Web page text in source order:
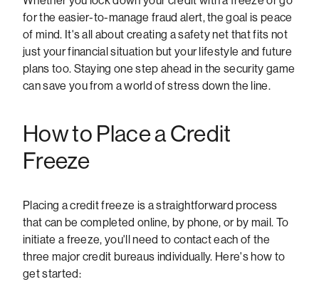
for the easier-to-manage fraud alert, the goal is peace
of mind. It's all about creating a safety net that fits not
just your financial situation but your lifestyle and future
plans too. Staying one step ahead in the security game
can save you from a world of stress down the line.
How to Place a Credit
Freeze
Placing a credit freeze is a straightforward process
that can be completed online, by phone, or by mail. To
initiate a freeze, you'll need to contact each of the
three major credit bureaus individually. Here's how to
get started: